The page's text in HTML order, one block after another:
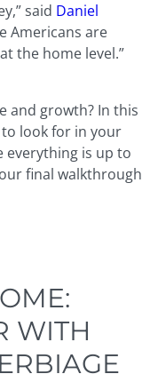
said Daniel
Americans are
the home level.”
and growth? In this
to look for in your
everything is up to
final walkthrough
WITH